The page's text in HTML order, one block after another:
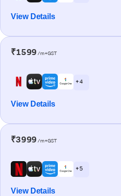
View Details
₹1599 /m+GST
+ 4
View Details
₹3999 /m+GST
+ 5
View Details